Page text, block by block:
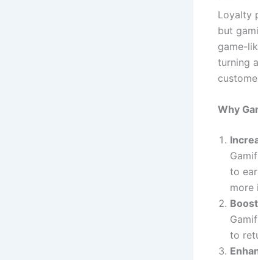
Loyalty
but
game-
turning
Why
to
more
to